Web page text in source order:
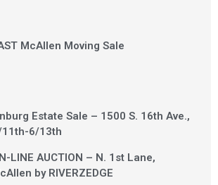
McAllen Moving Sale
Estate Sale – 1500 S. 16th Ave.,
11th-6/13th
LINE AUCTION – N. 1st Lane,
by RIVERZEDGE